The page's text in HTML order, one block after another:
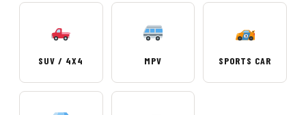
SUV / 4X4 MPV SPORTS CAR